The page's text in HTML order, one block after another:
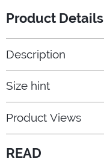
Product Details
Description
Size hint
Product Views
READ